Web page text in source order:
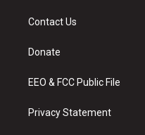
a
g
a
Contact Us
Donate
EEO & FCC Public File
Privacy Statement